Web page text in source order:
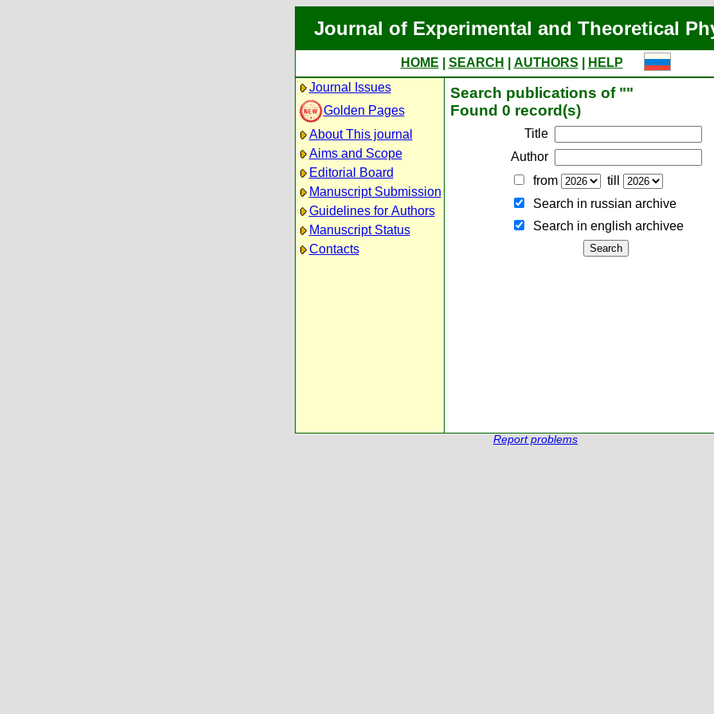
Journal of Experimental and Theoretical
HOME SEARCH AUTHORS
HELP
Journal Issues
Golden Pages
About This journal
Aims and Scope
Editorial Board
Manuscript Submission
Guidelines for Authors
Manuscript Status
Contacts
Search publications of ""
Found 0 record(s)
Title
Author
from
till
Search in russian archive
Search in english archiveе
Report problems